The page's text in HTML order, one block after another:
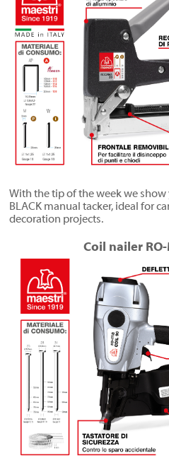
With the tip of the week we show
BLACK manual tacker, ideal for
decoration projects.
Coil nailer RO-